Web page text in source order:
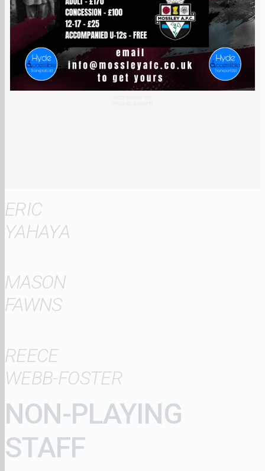
ERIC
YAHAYA
MASON
FAWNS
REECE
WEBB-FOSTER
NON-PLAYING
STAFF